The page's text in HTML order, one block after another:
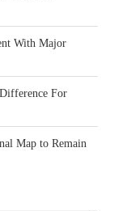
With Major
For
Map to Remain